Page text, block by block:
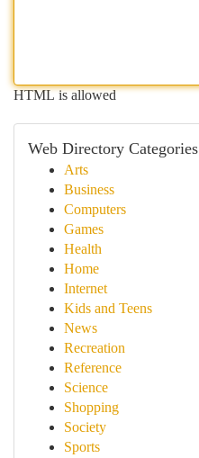
HTML is allowed
Web Directory Categories
Arts
Business
Computers
Games
Health
Home
Internet
Kids and Teens
News
Recreation
Reference
Science
Shopping
Society
Sports